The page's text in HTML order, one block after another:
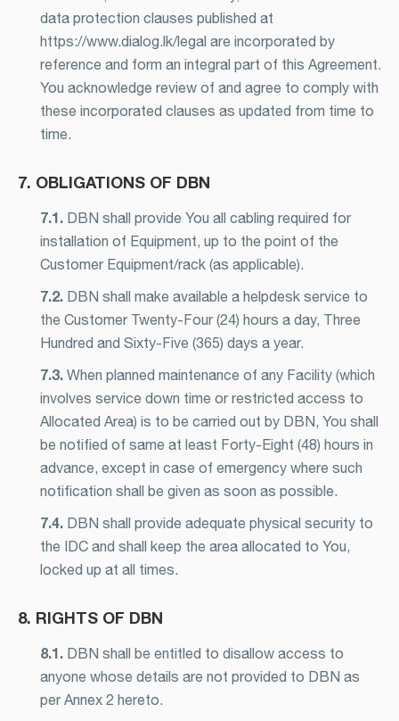
data protection clauses published at
https://www.dialog.lk/legal are incorporated by
reference and form an integral part of this Agreement.
You acknowledge review of and agree to comply with
these incorporated clauses as updated from time to
time.
7. OBLIGATIONS OF DBN
7.1. DBN shall provide You all cabling required for
installation of Equipment, up to the point of the
Customer Equipment/rack (as applicable).
7.2. DBN shall make available a helpdesk service to
the Customer Twenty-Four (24) hours a day, Three
Hundred and Sixty-Five (365) days a year.
7.3. When planned maintenance of any Facility (which
involves service down time or restricted access to
Allocated Area) is to be carried out by DBN, You shall
be notified of same at least Forty-Eight (48) hours in
advance, except in case of emergency where such
notification shall be given as soon as possible.
7.4. DBN shall provide adequate physical security to
the IDC and shall keep the area allocated to You,
locked up at all times.
8. RIGHTS OF DBN
8.1. DBN shall be entitled to disallow access to
anyone whose details are not provided to DBN as
per Annex 2 hereto.